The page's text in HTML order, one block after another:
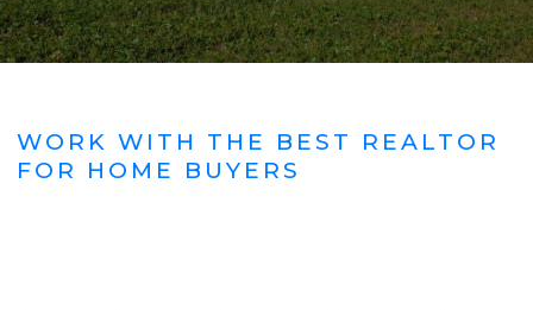
WORK WITH THE BEST REALTOR
FOR HOME BUYERS